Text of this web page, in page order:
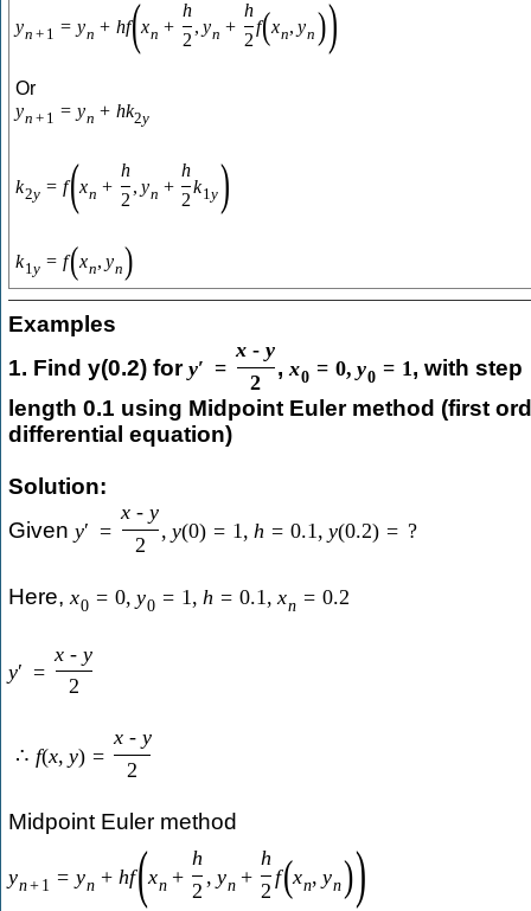
yn + 1 = yn + hf(xn +
h
2
, yn +
h
2
f(xn, yn ))
Or
yn + 1 = yn + hk2y
k2y = f(xn +
h
2
, yn +
h
2
k1y)
k1y = f(xn, yn)
Examples
1. Find y(0.2) for y′ =
x - y
2
,x0 = 0, y0 = 1, with step
length 0.1 using Midpoint Euler method (first
differential equation)
Solution:
Given y′ =
x - y
2
, y(0) = 1 , h = 0.1 , y(0.2) = ?
Here, x0 = 0, y0 = 1 , h = 0.1 , xn = 0.2
y′ =
x - y
2
∴ f(x, y) =
x - y
2
Midpoint Euler method
yn+1 = yn + hf(xn +
h
2
, yn +
h
2
f(xn, yn))